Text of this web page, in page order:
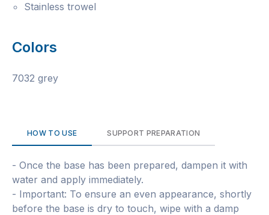
Stainless trowel
Colors
7032 grey
HOW TO USE SUPPORT PREPARATION
- Once the base has been prepared, dampen it with
water and apply immediately.
- Important: To ensure an even appearance, shortly
before the base is dry to touch, wipe with a damp